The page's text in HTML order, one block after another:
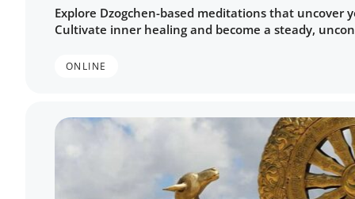
Explore Dzogchen-based meditations that uncover
Cultivate inner healing and become a steady,
ONLINE